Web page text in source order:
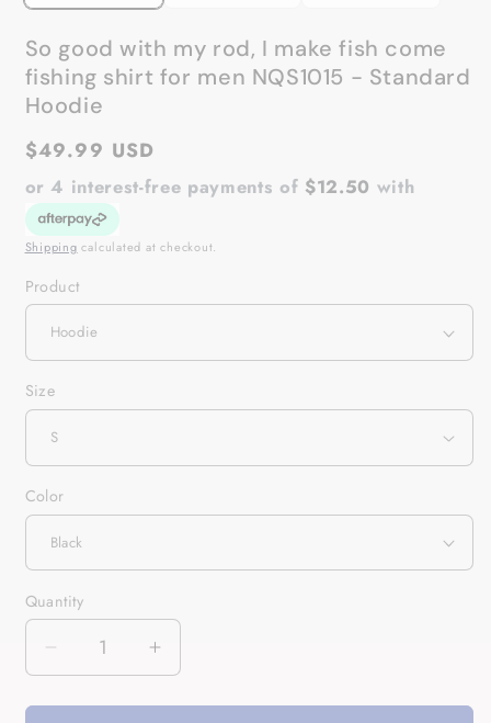
So good with my rod, I make fish come
fishing shirt for men NQS1015 - Standard
Hoodie
Regular
price
$49.99 USD
or 4 interest-free payments of $12.50 with
Shipping calculated at checkout.
Product
Size
Color
Quantity
Quantity
Decrease
quantity
for
Increase
quantity
for